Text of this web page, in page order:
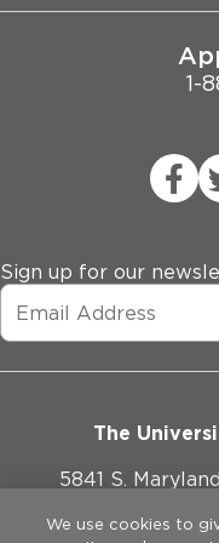
1-
Sign up for our
The
5841 S.
We use cookies to